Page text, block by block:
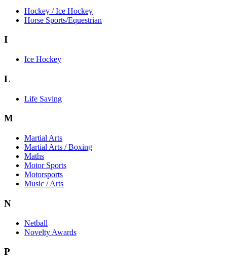
Hockey / Ice Hockey
Horse Sports/Equestrian
I
Ice Hockey
L
Life Saving
M
Martial Arts
Martial Arts / Boxing
Maths
Motor Sports
Motorsports
Music / Arts
N
Netball
Novelty Awards
P